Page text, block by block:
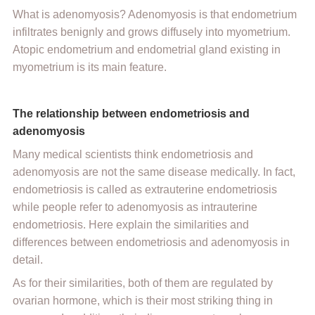
What is adenomyosis? Adenomyosis is that endometrium
infiltrates benignly and grows diffusely into myometrium.
Atopic endometrium and endometrial gland existing in
myometrium is its main feature.
The relationship between endometriosis and
adenomyosis
Many medical scientists think endometriosis and
adenomyosis are not the same disease medically. In fact,
endometriosis is called as extrauterine endometriosis
while people refer to adenomyosis as intrauterine
endometriosis. Here explain the similarities and
differences between endometriosis and adenomyosis in
detail.
As for their similarities, both of them are regulated by
ovarian hormone, which is their most striking thing in